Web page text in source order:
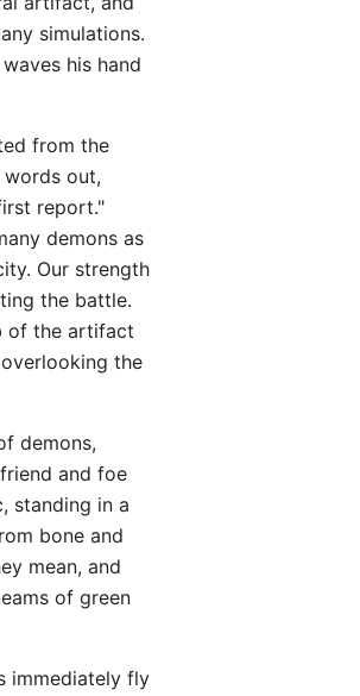
simulations.
his hand
from the
out,
report."
demons as
Our strength
the battle.
of the artifact
the
demons,
and foe
standing in a
bone and
mean, and
of green
immediately fly